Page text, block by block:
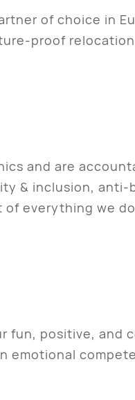
of choice in
proof
and are
& inclusion,
of everything we
fun, positive,
emotional